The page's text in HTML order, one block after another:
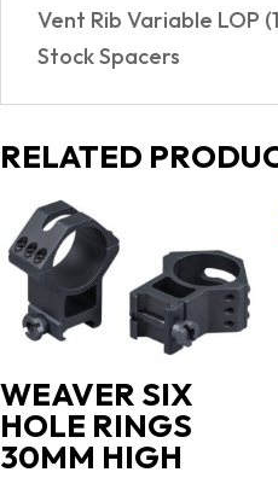
Vent Rib Variable LOP
Stock Spacers
RELATED
WEAVER SIX
HOLE RINGS
30MM HIGH